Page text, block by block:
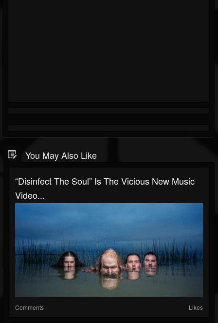
You May Also Like
“Disinfect The Soul” Is The Vicious New Music
Video...
Comments Likes